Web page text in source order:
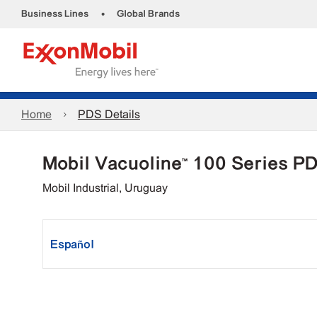
Business Lines • Global Brands
Home PDS Details
Mobil Vacuoline™ 100 Series
Mobil Industrial, Uruguay
Español